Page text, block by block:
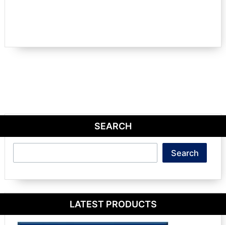
SEARCH
Search
LATEST PRODUCTS